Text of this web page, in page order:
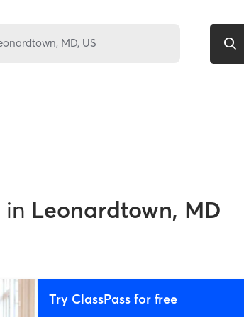
in Leonardtown, MD
Try ClassPass for free